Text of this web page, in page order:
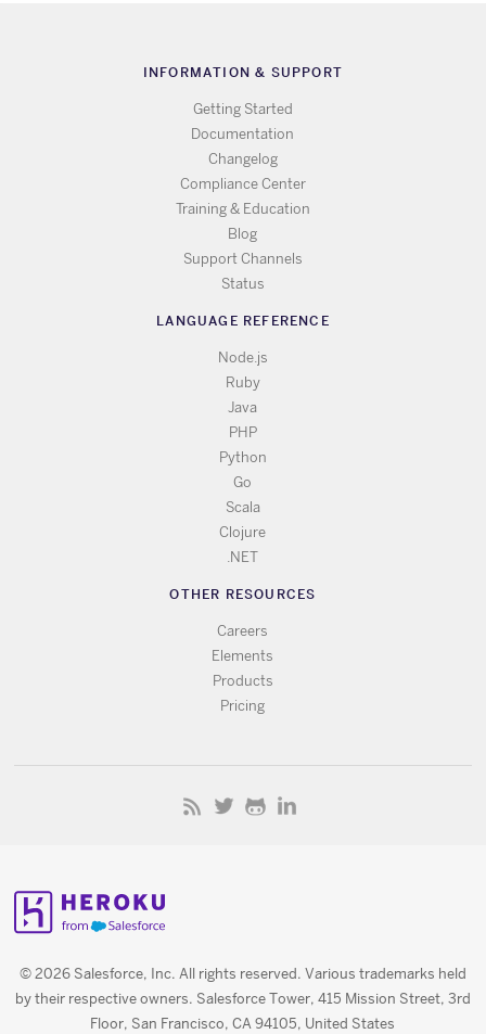
INFORMATION & SUPPORT
Getting Started
Documentation
Changelog
Compliance Center
Training & Education
Blog
Support Channels
Status
LANGUAGE REFERENCE
Node.js
Ruby
Java
PHP
Python
Go
Scala
Clojure
.NET
OTHER RESOURCES
Careers
Elements
Products
Pricing
© 2026 Salesforce, Inc. All rights reserved. Various trademarks held
by their respective owners. Salesforce Tower, 415 Mission Street, 3rd
Floor, San Francisco, CA 94105, United States